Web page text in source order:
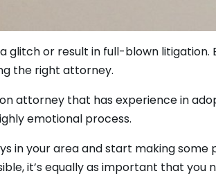
glitch or result in full-blown
the right attorney.
attorney that has experience in
emotional process.
in your area and start making some
it’s equally as important that